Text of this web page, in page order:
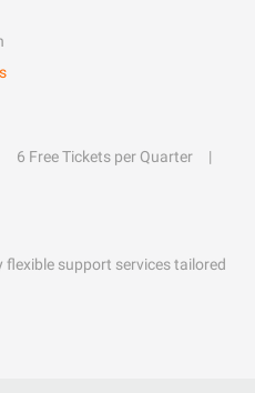
6 Free Tickets per Quarter
support services tailored